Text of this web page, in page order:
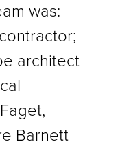
was:
architect
Barnett